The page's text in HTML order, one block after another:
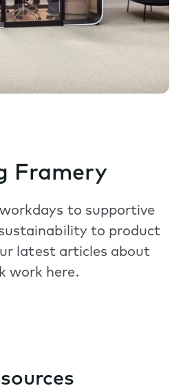
Framery
to supportive
to product
latest articles about
work here.